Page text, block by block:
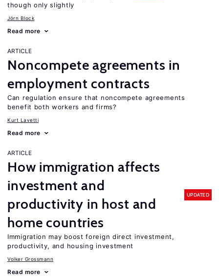
though only slightly
Jörn Block
Read more
ARTICLE
Noncompete agreements in
employment contracts
Can regulation ensure that noncompete agreements
benefit both workers and firms?
Kurt Lavetti
Read more
ARTICLE
How immigration affects
investment and
productivity in host and
home countries
UPDATED
Immigration may boost foreign direct investment,
productivity, and housing investment
Volker Grossmann
Read more